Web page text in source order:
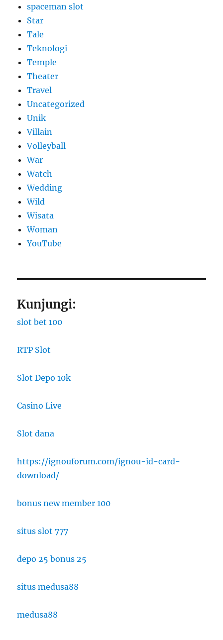
spaceman slot
Star
Tale
Teknologi
Temple
Theater
Travel
Uncategorized
Unik
Villain
Volleyball
War
Watch
Wedding
Wild
Wisata
Woman
YouTube
Kunjungi:
slot bet 100
RTP Slot
Slot Depo 10k
Casino Live
Slot dana
https://ignouforum.com/ignou-id-card-
download/
bonus new member 100
situs slot 777
depo 25 bonus 25
situs medusa88
medusa88